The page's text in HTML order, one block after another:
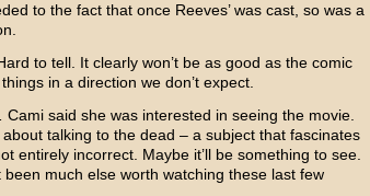
to the fact that once Reeves’ was cast, so was a
to tell. It clearly won’t be as good as the comic
in a direction we don’t expect.
said she was interested in seeing the movie.
talking to the dead – a subject that fascinates
entirely incorrect. Maybe it’ll be something to see.
been much else worth watching these last few